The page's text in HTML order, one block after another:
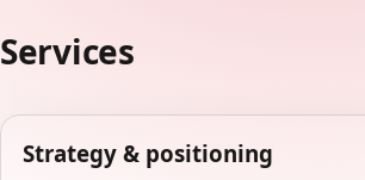
Services
Strategy & positioning